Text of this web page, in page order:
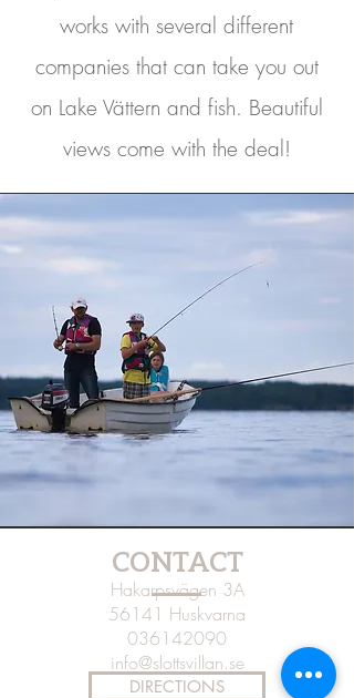
works with several different
companies that can take you out
on Lake Vättern and fish. Beautiful
views come with the deal!
CONTACT
Hakarpsvägen 3A
56141 Huskvarna
036142090
info@slottsvillan.se
DIRECTIONS